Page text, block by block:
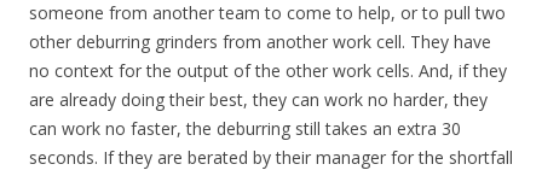
someone from another team to come to help, or to pull two
other deburring grinders from another work cell. They have
no context for the output of the other work cells. And, if they
are already doing their best, they can work no harder, they
can work no faster, the deburring still takes an extra 30
seconds. If they are berated by their manager for the shortfall